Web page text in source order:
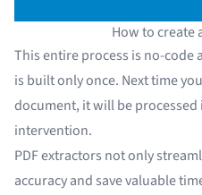
How to create
This entire process is no-
is built only once. Next time
document, it will be
intervention.
PDF extractors not only
accuracy and save valuable